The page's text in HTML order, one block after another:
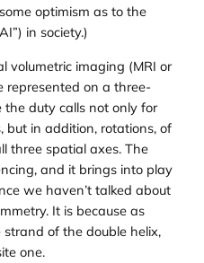
optimism as to the
in society.)
volumetric imaging (MRI or
represented on a three-
the duty calls not only for
but in addition, rotations, of
three spatial axes. The
and it brings into play
we haven’t talked about
It is because as
strand of the double helix,
one.